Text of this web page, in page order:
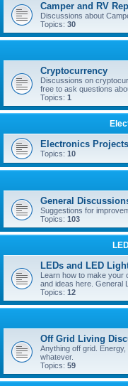
Camper and RV
Discussions about
Topics: 30
Cryptocurrency
Discussions on
free to ask questions
Topics: 1
Electronics
Topics: 10
General
Suggestions for
Topics: 103
LEDs and LED
Learn how to make your
and ideas here. General
Topics: 12
Off Grid Living
Anything off grid.
whatever.
Topics: 59